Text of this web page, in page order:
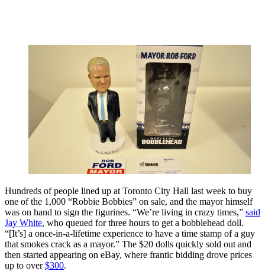
Hundreds of people lined up at Toronto City Hall last week to buy
one of the 1,000 “Robbie Bobbies” on sale, and the mayor himself
was on hand to sign the figurines. “We’re living in crazy times,” said
Jay White, who queued for three hours to get a bobblehead doll.
“[It’s] a once-in-a-lifetime experience to have a time stamp of a guy
that smokes crack as a mayor.” The $20 dolls quickly sold out and
then started appearing on eBay, where frantic bidding drove prices
up to over$300.